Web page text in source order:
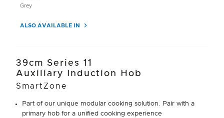
Grey
ALSO AVAILABLE IN
39cm Series 11
Auxiliary Induction Hob
SmartZone
Part of our unique modular cooking solution. Pair with a
primary hob for a unified cooking experience